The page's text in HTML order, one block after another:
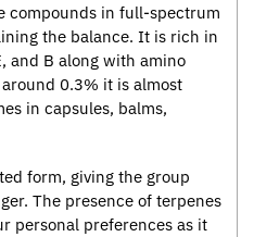
compounds in full-spectrum
the balance. It is rich in
and B along with amino
0.3% it is almost
in capsules, balms,
form, giving the group
The presence of terpenes
personal preferences as it